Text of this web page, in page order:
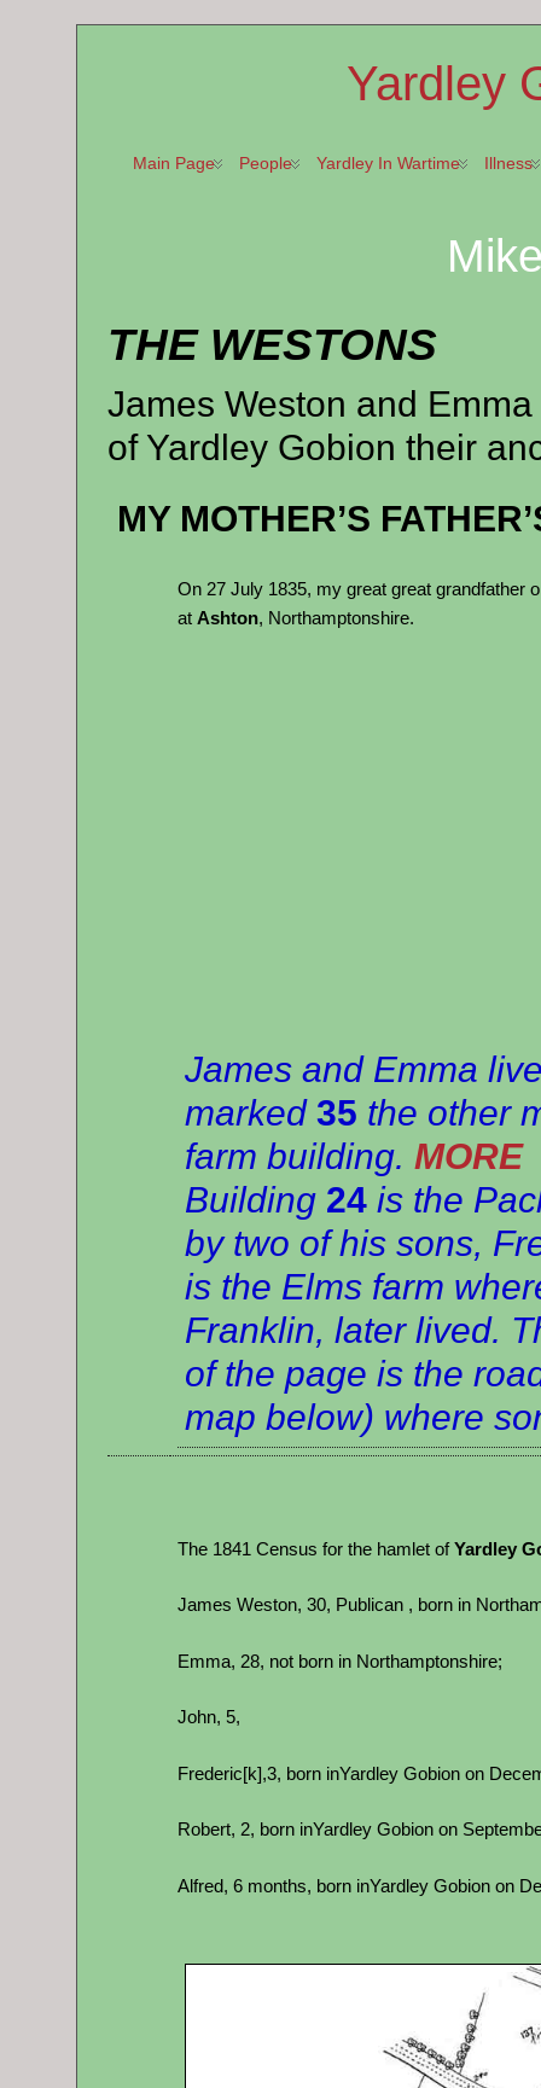
Yardley
Main Page People Yardley In Wartime Illness
THE WESTONS
James Weston and Emma
of Yardley Gobion their
MY MOTHER’S
On 27 July 1835, my great great grandfather
at Ashton, Northamptonshire.
James and Emma
marked 35 the other
farm building. MORE
Building 24is the
by two of his sons,
is the Elms farm
Franklin, later lived.
of the page is the
map below) where
The 1841 Census for the hamlet ofYardley
James Weston, 30, Publican , born in
Emma, 28, not born in Northamptonshire;
John, 5,
Frederic[k],3, born inYardley Gobion on
Robert, 2, born inYardley Gobion on
Alfred, 6 months, born inYardley Gobion on